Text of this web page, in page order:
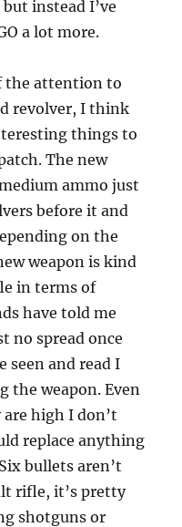
instead I’ve
a lot more.
the attention to
revolver, I think
things to
The new
ammo just
before it and
on the
weapon is kind
in terms of
have told me
no spread once
seen and read I
the weapon. Even
are high I don’t
replace anything
bullets aren’t
rifle, it’s pretty
shotguns or